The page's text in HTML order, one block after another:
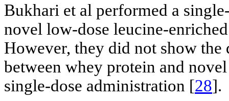
Bukhari et al performed a
novel low-dose leucine-
However, they did not show
between whey protein and
single-dose administration [28].